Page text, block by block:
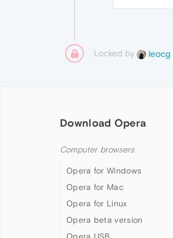
Locked by leocg
Download Opera
Computer browsers
Opera for Windows
Opera for Mac
Opera for Linux
Opera beta version